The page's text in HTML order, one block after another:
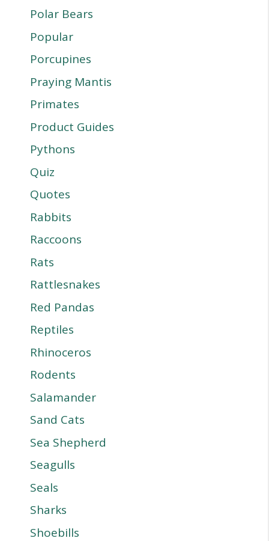
Polar Bears
Popular
Porcupines
Praying Mantis
Primates
Product Guides
Pythons
Quiz
Quotes
Rabbits
Raccoons
Rats
Rattlesnakes
Red Pandas
Reptiles
Rhinoceros
Rodents
Salamander
Sand Cats
Sea Shepherd
Seagulls
Seals
Sharks
Shoebills